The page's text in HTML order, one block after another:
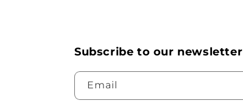
Subscribe to our newsletter
Email